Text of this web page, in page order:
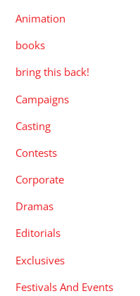
Animation
books
bring this back!
Campaigns
Casting
Contests
Corporate
Dramas
Editorials
Exclusives
Festivals And Events